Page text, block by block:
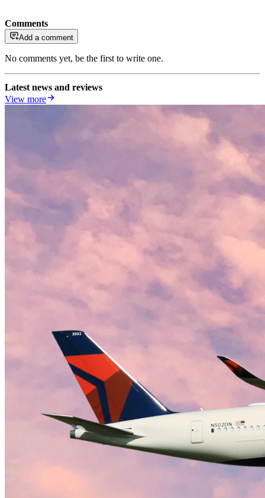
Comments
Add a comment
No comments yet, be the first to write one.
Latest news and reviews
View more